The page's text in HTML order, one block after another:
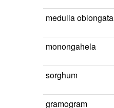
medulla oblongata
monongahela
sorghum
gramogram